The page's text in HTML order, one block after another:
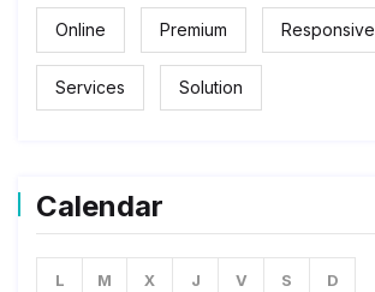
Online Premium Responsive
Services Solution
Calendar
L M X J V S D